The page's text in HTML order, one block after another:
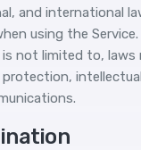
and international
using the Service.
is not limited to, laws
protection,